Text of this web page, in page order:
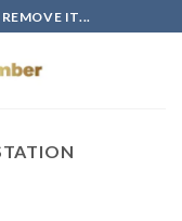
IT...